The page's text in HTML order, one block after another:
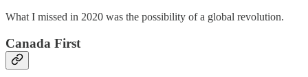
What I missed in 2020 was the possibility of a global revolution.
Canada First